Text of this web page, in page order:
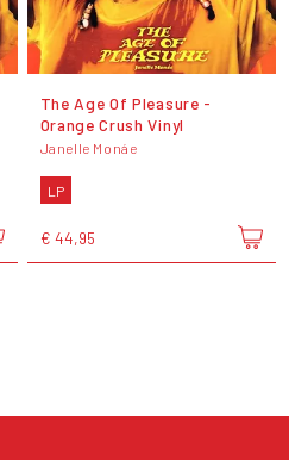
The Age Of Pleasure -
Orange Crush Vinyl
Janelle Monáe
LP
€ 44,95